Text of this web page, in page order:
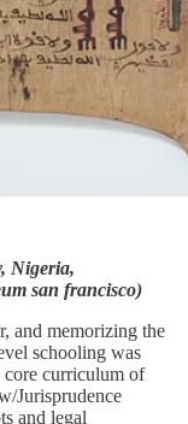
Nigeria,
san francisco)
and memorizing the
schooling was
core curriculum of
Jurisprudence
and legal